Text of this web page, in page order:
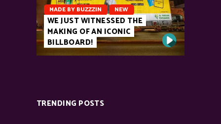
MADE BY BUZZZIN NEW
WE JUST WITNESSED THE
MAKING OF AN ICONIC
BILLBOARD!
TRENDING POSTS